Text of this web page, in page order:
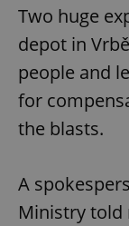
Two huge
depot in
people and
for
the blasts.
A
Ministry told